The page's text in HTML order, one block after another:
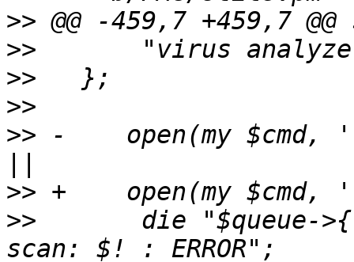
>>
>>
>>
>>
>> -    open(my
>>
>>
die "$queue-